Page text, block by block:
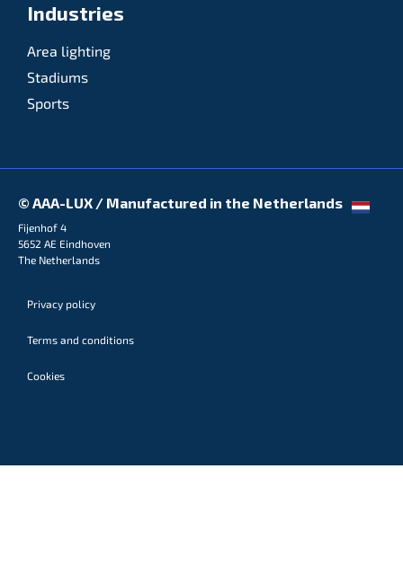
Industries
Area lighting
Stadiums
Sports
© AAA-LUX / Manufactured in the Netherlands
Fijenhof 4
5652 AE Eindhoven
The Netherlands
Privacy policy
Terms and conditions
Cookies